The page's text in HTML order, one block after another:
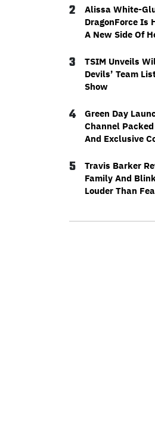
2
Alissa White-
DragonForce Is
A New Side Of
3
TSIM Unveils
Devils’ Team
Show
4
Green Day
Channel
And Exclusive
5
Travis Barker
Family And
Louder Than